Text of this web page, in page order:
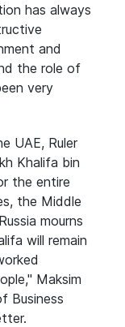
has always
and
the role of
very
UAE, Ruler
Khalifa bin
the entire
the Middle
mourns
will remain
Maksim
Business